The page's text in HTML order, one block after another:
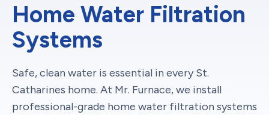
Home Water Filtration
Systems
Safe, clean water is essential in every St.
Catharines home. At Mr. Furnace, we install
professional-grade home water filtration systems